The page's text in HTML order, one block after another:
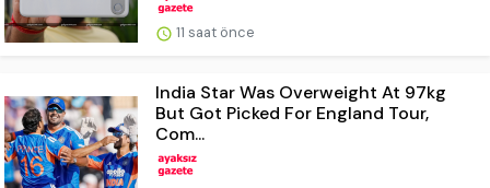
11 saat önce
India Star Was Overweight At 97kg
But Got Picked For England Tour,
Com...